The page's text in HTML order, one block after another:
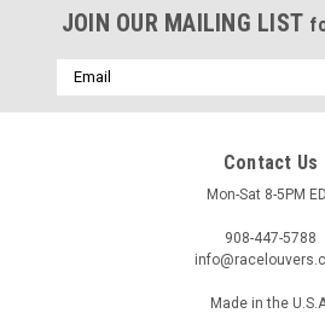
JOIN OUR MAILING LIST
Email
Address
Contact Us
Mon-Sat 8-5PM
908-447-5788
Made in the